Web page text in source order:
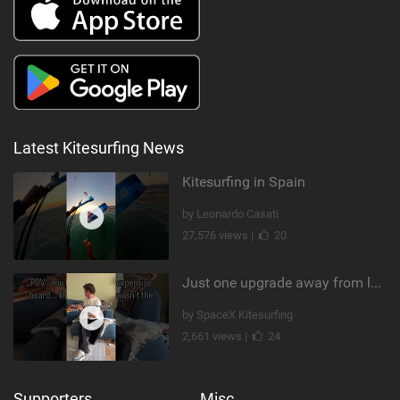
Latest Kitesurfing News
Kitesurfing in Spain
by Leonardo Casati
27,576 views |
20
Just one upgrade away from landing that new trick
by SpaceX Kitesurfing
2,661 views |
24